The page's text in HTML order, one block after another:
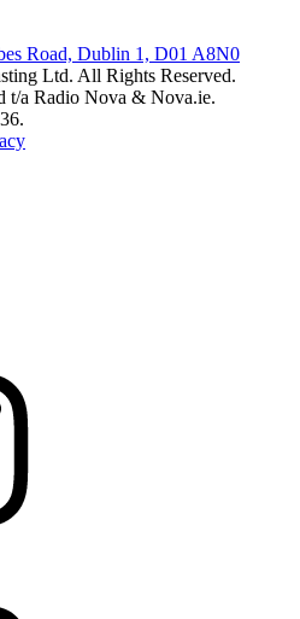
Road, Dublin 1, D01 A8N0
Ltd. All Rights Reserved.
t/a Radio Nova & Nova.ie.